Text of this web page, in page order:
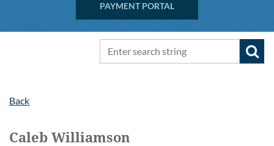
PAYMENT PORTAL
Back
Caleb Williamson